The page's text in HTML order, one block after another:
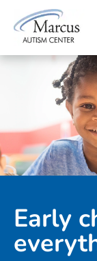
Early